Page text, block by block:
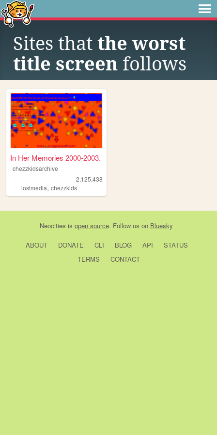
Sites that the worst
title screen follows
In Her Memories 2000-2003.
chezzkidsarchive
2,125,438
lostmedia, chezzkids
Neocities is open source. Follow us on Bluesky
ABOUT DONATE CLI BLOG API
STATUS
TERMS
CONTACT